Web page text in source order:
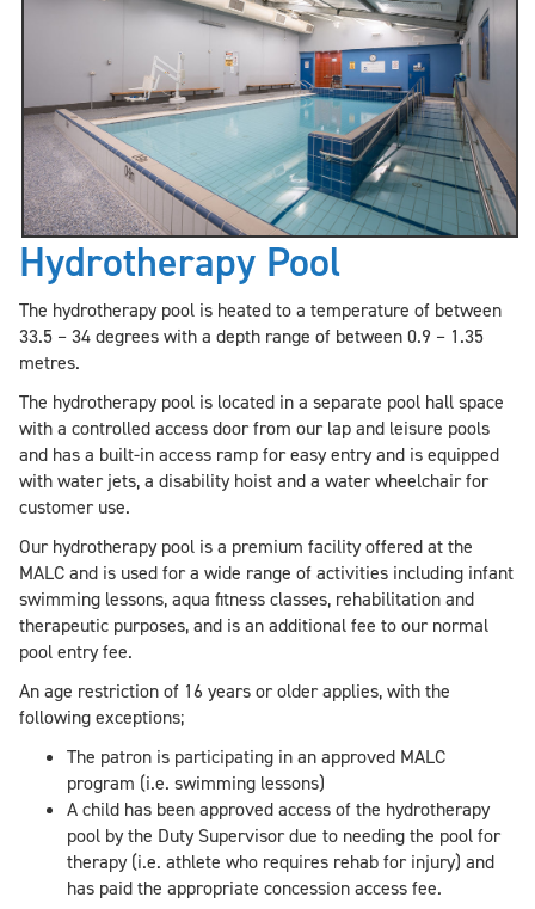
Hydrotherapy Pool
The hydrotherapy pool is heated to a temperature of between
33.5 – 34 degrees with a depth range of between 0.9 – 1.35
metres.
The hydrotherapy pool is located in a separate pool hall space
with a controlled access door from our lap and leisure pools
and has a built-in access ramp for easy entry and is equipped
with water jets, a disability hoist and a water wheelchair for
customer use.
Our hydrotherapy pool is a premium facility offered at the
MALC and is used for a wide range of activities including infant
swimming lessons, aqua fitness classes, rehabilitation and
therapeutic purposes, and is an additional fee to our normal
pool entry fee.
An age restriction of 16 years or older applies, with the
following exceptions;
The patron is participating in an approved MALC
program (i.e. swimming lessons)
A child has been approved access of the hydrotherapy
pool by the Duty Supervisor due to needing the pool for
therapy (i.e. athlete who requires rehab for injury) and
has paid the appropriate concession access fee.